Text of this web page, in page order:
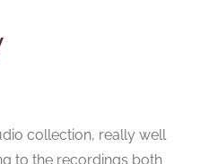
collection, really well
to the recordings both